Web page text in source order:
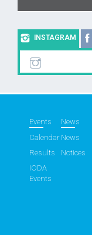
INSTAGRAM
Events
Calendar
Results
IODA
Events
News
News
Notices